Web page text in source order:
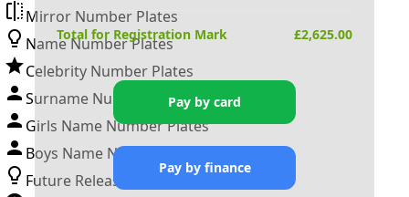
Mirror Number Plates
Name Number Plates
Celebrity Number Plates
Surname Number Plates
Girls Name Number Plates
Boys Name Number Plates
Future Releases
Total for Registration Mark £2,625.00
Pay by card
Pay by finance